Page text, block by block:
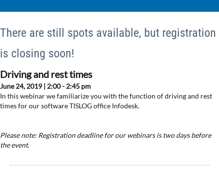
There are still spots available, but registration
is closing soon!
Driving and rest times
June 24, 2019 | 2:00 - 2:45 pm
In this webinar we familiarize you with the function of driving and rest
times for our software TISLOG office Infodesk.
Please note: Registration deadline for our webinars is two days before
the event.